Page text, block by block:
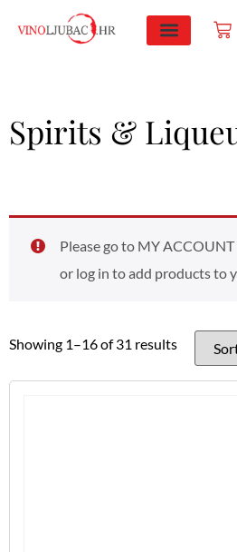
Spirits &
Please go to MY
or log in to add products to
Showing 1–16 of 31 results